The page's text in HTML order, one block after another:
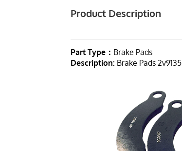
Product Description
Part Type： Brake Pads
Description: Brake Pads 2v9135